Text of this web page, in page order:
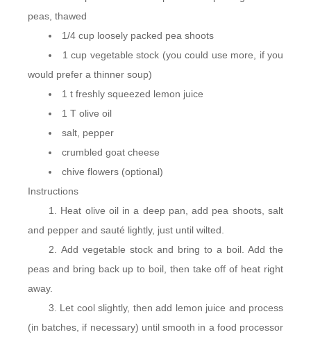
peas, thawed
1/4 cup loosely packed pea shoots
1 cup vegetable stock (you could use more, if you
would prefer a thinner soup)
1 t freshly squeezed lemon juice
1 T olive oil
salt, pepper
crumbled goat cheese
chive flowers (optional)
Instructions
Heat olive oil in a deep pan, add pea shoots, salt
and pepper and sauté lightly, just until wilted.
Add vegetable stock and bring to a boil. Add the
peas and bring back up to boil, then take off of heat right
away.
Let cool slightly, then add lemon juice and process
(in batches, if necessary) until smooth in a food processor